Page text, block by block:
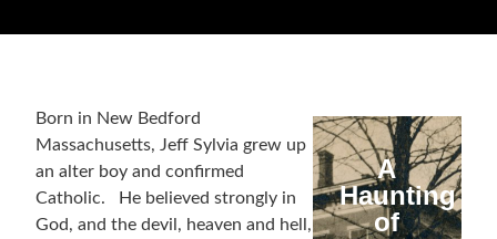
Born in New Bedford
Massachusetts, Jeff Sylvia grew up
an alter boy and confirmed
Catholic. He believed strongly in
God, and the devil, heaven and hell,
A
Haunting
of